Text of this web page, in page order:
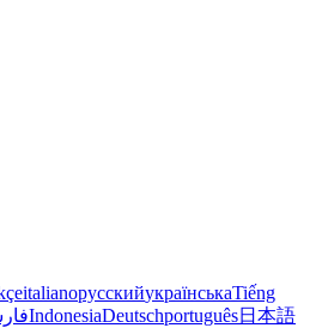
italianoрусскийукраїнськаTiếng
IndonesiaDeutschportuguês日本語